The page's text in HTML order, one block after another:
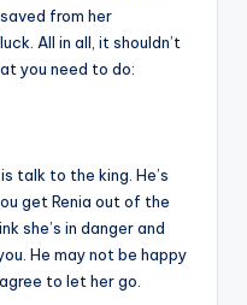
from her
All in all, it shouldn’t
you need to do:
talk to the king. He’s
get Renia out of the
she’s in danger and
He may not be happy
to let her go.